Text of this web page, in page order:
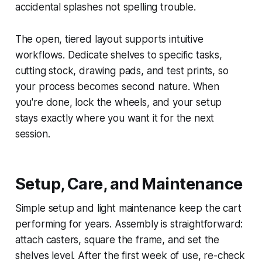
accidental splashes not spelling trouble.
The open, tiered layout supports intuitive
workflows. Dedicate shelves to specific tasks,
cutting stock, drawing pads, and test prints, so
your process becomes second nature. When
you're done, lock the wheels, and your setup
stays exactly where you want it for the next
session.
Setup, Care, and Maintenance
Simple setup and light maintenance keep the cart
performing for years. Assembly is straightforward:
attach casters, square the frame, and set the
shelves level. After the first week of use, re-check